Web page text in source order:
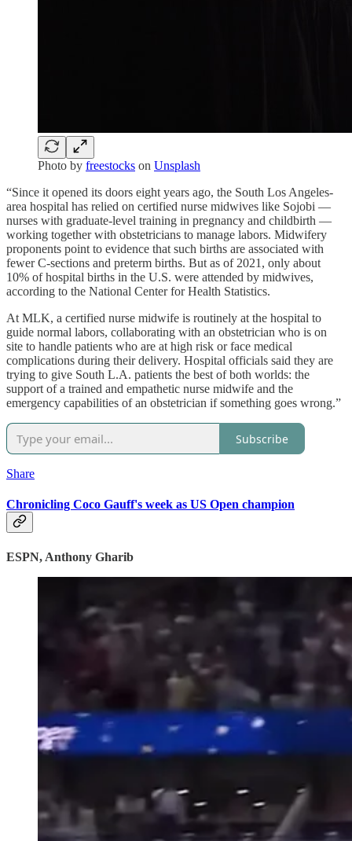
Photo by freestocks on Unsplash
“Since it opened its doors eight years ago, the South Los Angeles-
area hospital has relied on certified nurse midwives like Sojobi —
nurses with graduate-level training in pregnancy and childbirth —
working together with obstetricians to manage labors. Midwifery
proponents point to evidence that such births are associated with
fewer C-sections and preterm births. But as of 2021, only about
10% of hospital births in the U.S. were attended by midwives,
according to the National Center for Health Statistics.
At MLK, a certified nurse midwife is routinely at the hospital to
guide normal labors, collaborating with an obstetrician who is on
site to handle patients who are at high risk or face medical
complications during their delivery. Hospital officials said they are
trying to give South L.A. patients the best of both worlds: the
support of a trained and empathetic nurse midwife and the
emergency capabilities of an obstetrician if something goes wrong.”
Subscribe
Share
Chronicling Coco Gauff's week as US Open champion
ESPN, Anthony Gharib